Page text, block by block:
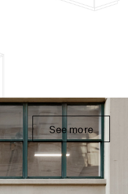
See more